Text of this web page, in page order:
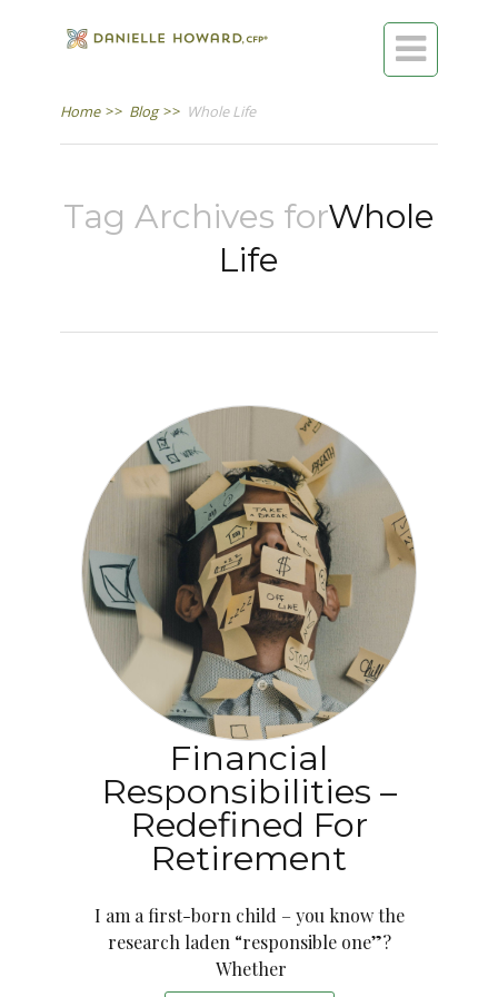

Home >> Blog >> Whole Life
Tag Archives forWhole
Life
Financial
Responsibilities –
Redefined For
Retirement
I am a first-born child – you know the
research laden “responsible one”?
Whether